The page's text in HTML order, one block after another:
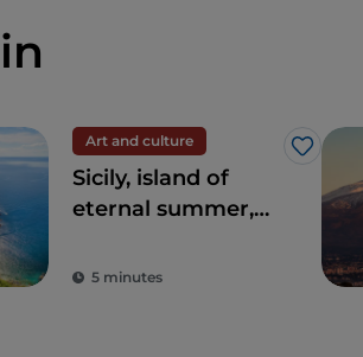
Art and culture
Like
Sicily, island of
eternal summer,
archaeology
5 minutes